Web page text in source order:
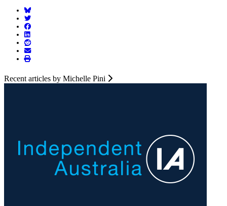
Recent articles by Michelle Pini